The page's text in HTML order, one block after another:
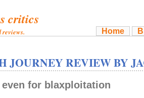
critics
reviews. Home
JOURNEY REVIEW BY
even for blaxploitation